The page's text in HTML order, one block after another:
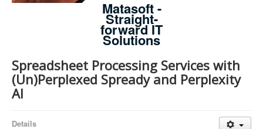
Matasoft -
Straight-
forward IT
Solutions
Spreadsheet Processing Services with
(Un)Perplexed Spready and Perplexity
AI
Details